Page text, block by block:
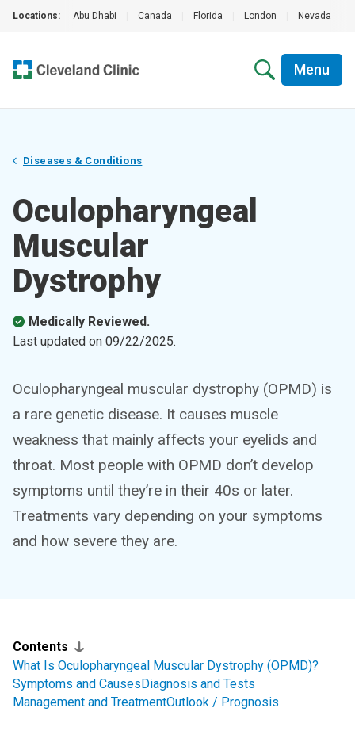
Locations: Abu Dhabi Canada Florida London Nevada
Menu
Diseases & Conditions
Oculopharyngeal
Muscular
Dystrophy
Medically Reviewed.
Last updated on 09/22/2025.
Oculopharyngeal muscular dystrophy (OPMD) is
a rare genetic disease. It causes muscle
weakness that mainly affects your eyelids and
throat. Most people with OPMD don’t develop
symptoms until they’re in their 40s or later.
Treatments vary depending on your symptoms
and how severe they are.
Contents
What Is Oculopharyngeal Muscular Dystrophy (OPMD)?
Symptoms and CausesDiagnosis and Tests
Management and TreatmentOutlook / Prognosis